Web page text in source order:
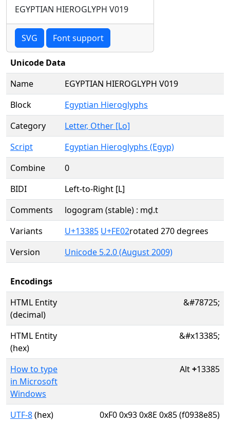
EGYPTIAN HIEROGLYPH V019
SVG Font support
Unicode Data
Name
EGYPTIAN HIEROGLYPH V019
Block
Egyptian Hieroglyphs
Category
Letter, Other [Lo]
Script
Egyptian Hieroglyphs (Egyp)
Combine
0
BIDI
Left-to-Right [L]
Comments
logogram (stable) : mḏ.t
Variants
U+13385 U+FE02rotated 270 degrees
Version
Unicode 5.2.0 (August 2009)
Encodings
HTML Entity
(decimal)
&#78725;
HTML Entity
(hex)
&#x13385;
How to type
in Microsoft
Windows
Alt+13385
UTF-8(hex) 0xF0 0x93 0x8E 0x85 (f0938e85)